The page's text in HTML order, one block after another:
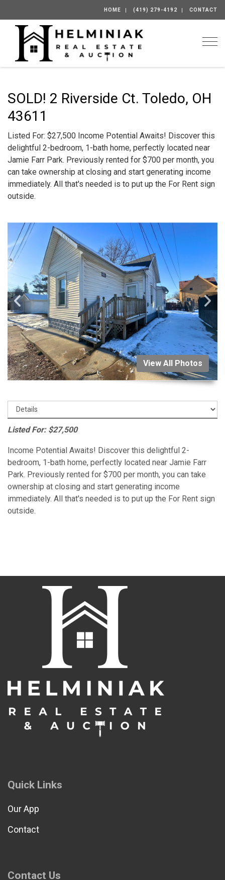
HOME (419) 279-4192 CONTACT
SOLD! 2 Riverside Ct. Toledo, OH
43611
Listed For: $27,500 Income Potential Awaits! Discover this
delightful 2-bedroom, 1-bath home, perfectly located near
Jamie Farr Park. Previously rented for $700 per month, you
can take ownership at closing and start generating income
immediately. All that's needed is to put up the For Rent sign
outside.
View All Photos
Listed For: $27,500
Income Potential Awaits! Discover this delightful 2-
bedroom, 1-bath home, perfectly located near Jamie Farr
Park. Previously rented for $700 per month, you can take
ownership at closing and start generating income
immediately. All that's needed is to put up the For Rent sign
outside.
Quick Links
Our App
Contact
Contact Us